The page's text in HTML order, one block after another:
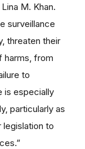
M. Khan.
surveillance
threaten their
harms, from
to
is especially
particularly as
to